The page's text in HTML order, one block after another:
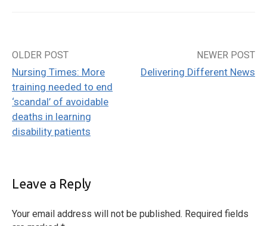
Post
navigation
OLDER POST
Nursing Times: More
training needed to end
‘scandal’ of avoidable
deaths in learning
disability patients
NEWER POST
Delivering Different News
Leave a Reply
Your email address will not be published. Required fields